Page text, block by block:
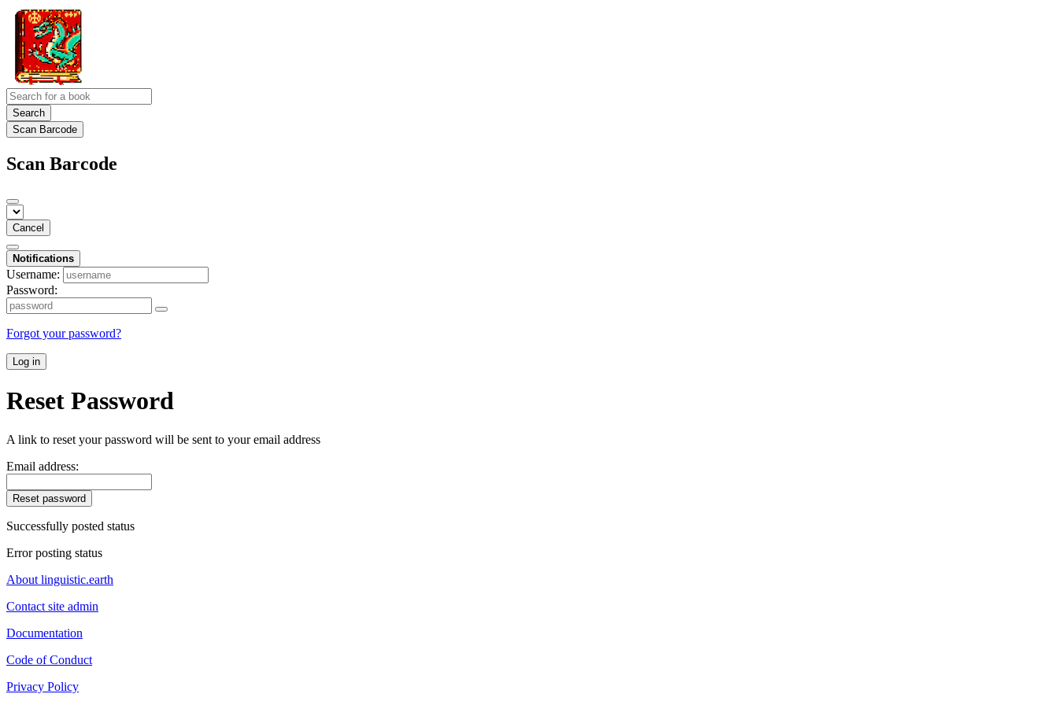
Search
Scan Barcode
Scan Barcode
Cancel
Notifications
Username:
Password:
Forgot your password?
Log in
Reset Password
A link to reset your password will be sent to your email address
Email address:
Reset password
Successfully posted status
Error posting status
About linguistic.earth
Contact site admin
Documentation
Code of Conduct
Privacy Policy